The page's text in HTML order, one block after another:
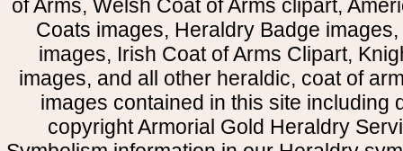
of Arms, Welsh Coat of Arms clipart,
Coats images, Heraldry Badge
images, Irish Coat of Arms Clipart,
images, and all other heraldic, coat of
images contained in this site including
copyright Armorial Gold Heraldry